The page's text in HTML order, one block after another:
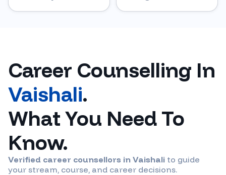
Career Counselling In
Vaishali.
What You Need To
Know.
Verified career counsellors in Vaishali to guide
your stream, course, and career decisions.